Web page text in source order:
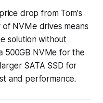
drop from Tom's
NVMe drives means
solution without
500GB NVMe for the
SATA SSD for
and performance.